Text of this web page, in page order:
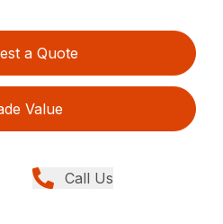
a Quote
Value
Call Us